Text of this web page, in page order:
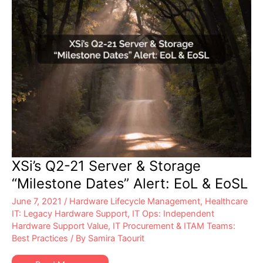
XSi’s Q2-21 Server & Storage
“Milestone Dates” Alert: EoL & EoSL
June 7, 2021 / Hardware Lifecycle Management, Healthcare
IT: Legacy Hardware Support, IT Ops: Independent
Hardware Support Value, IT Procurement & ITAM Teams:
Best Practices / By Samira Taourit